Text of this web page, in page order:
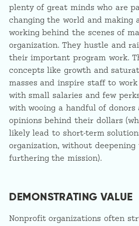
plenty of great minds who are
changing the world and making
working behind the scenes of
organization. They hustle and
their important program work.
concepts like growth and
masses and inspire staff to
with small salaries and few
with wooing a handful of donors
opinions behind their dollars
likely lead to short-term
organization, without
furthering the mission).
DEMONSTRATING VALUE
Nonprofit organizations often